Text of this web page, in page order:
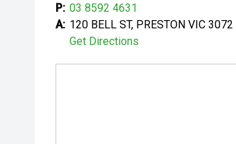
P: 03 8592 4631
A: 120 BELL ST, PRESTON VIC 3072
Get Directions